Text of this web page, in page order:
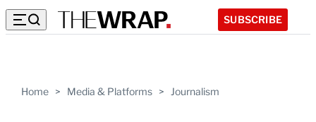
SUBSCRIBE
Home > Media & Platforms > Journalism